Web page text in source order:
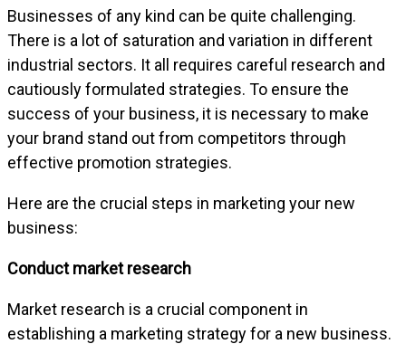
Businesses of any kind can be quite challenging.
There is a lot of saturation and variation in different
industrial sectors. It all requires careful research and
cautiously formulated strategies. To ensure the
success of your business, it is necessary to make
your brand stand out from competitors through
effective promotion strategies.
Here are the crucial steps in marketing your new
business:
Conduct market research
Market research is a crucial component in
establishing a marketing strategy for a new business.